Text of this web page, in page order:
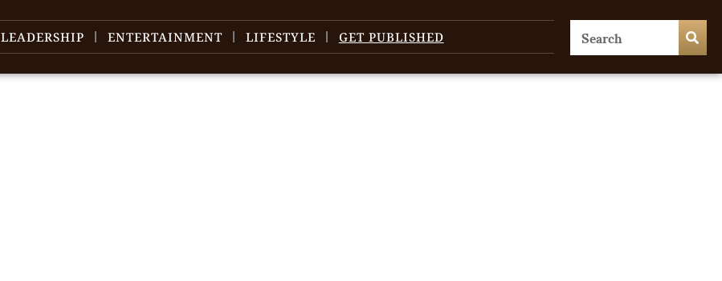
LEADERSHIP ENTERTAINMENT LIFESTYLE GET PUBLISHED